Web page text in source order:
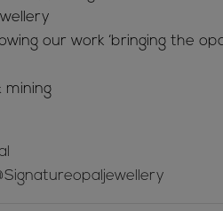
our work ‘bringing the
mining